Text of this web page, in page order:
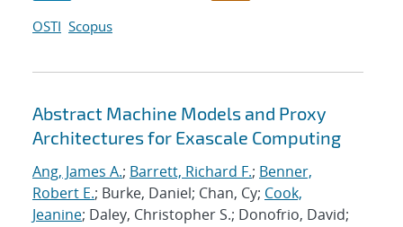
OSTI Scopus
Abstract Machine Models and Proxy
Architectures for Exascale Computing
Ang, James A.; Barrett, Richard F.; Benner,
Robert E.; Burke, Daniel; Chan, Cy; Cook,
Jeanine; Daley, Christopher S.; Donofrio, David;